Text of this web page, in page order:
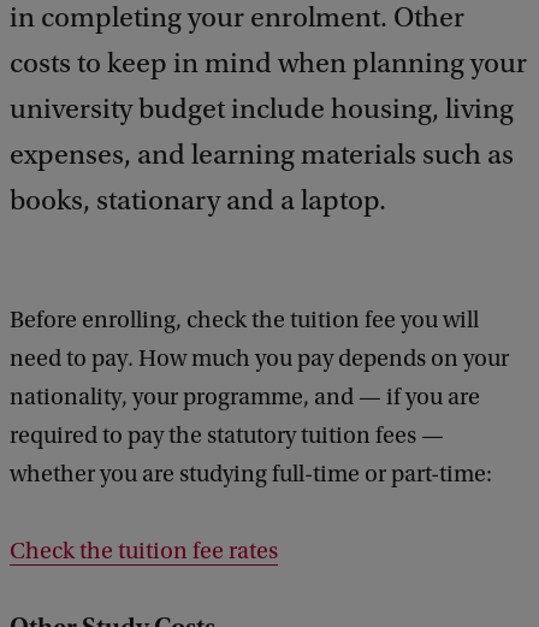
in completing your enrolment. Other
costs to keep in mind when planning your
university budget include housing, living
expenses, and learning materials such as
books, stationary and a laptop.
Before enrolling, check the tuition fee you will
need to pay. How much you pay depends on your
nationality, your programme, and — if you are
required to pay the statutory tuition fees —
whether you are studying full-time or part-time:
Check the tuition fee rates
k